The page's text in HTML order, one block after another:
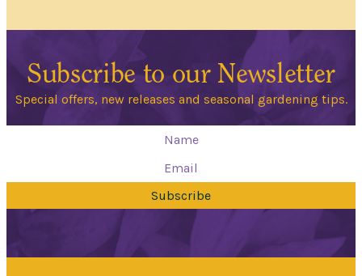
Subscribe to our Newsletter
Special offers, new releases and seasonal gardening tips.
Subscribe